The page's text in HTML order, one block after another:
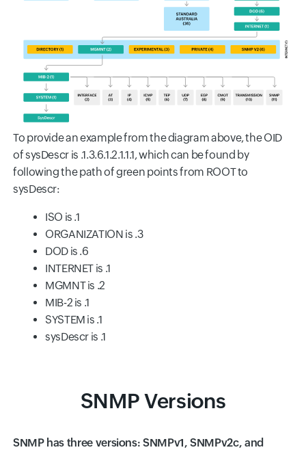
To provide an example from the diagram above, the OID
of sysDescr is .1.3.6.1.2.1.1.1, which can be found by
following the path of green points from ROOT to
sysDescr:
ISO is .1
ORGANIZATION is .3
DOD is .6
INTERNET is .1
MGMNT is .2
MIB-2 is .1
SYSTEM is .1
sysDescr is .1
SNMP Versions
SNMP has three versions: SNMPv1, SNMPv2c, and